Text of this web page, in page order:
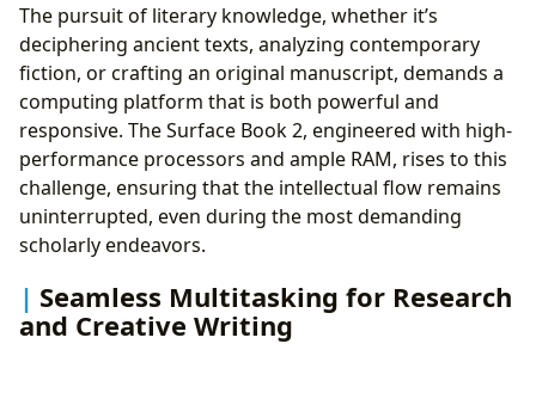
The pursuit of literary knowledge, whether it’s
deciphering ancient texts, analyzing contemporary
fiction, or crafting an original manuscript, demands a
computing platform that is both powerful and
responsive. The Surface Book 2, engineered with high-
performance processors and ample RAM, rises to this
challenge, ensuring that the intellectual flow remains
uninterrupted, even during the most demanding
scholarly endeavors.
Seamless Multitasking for Research
and Creative Writing